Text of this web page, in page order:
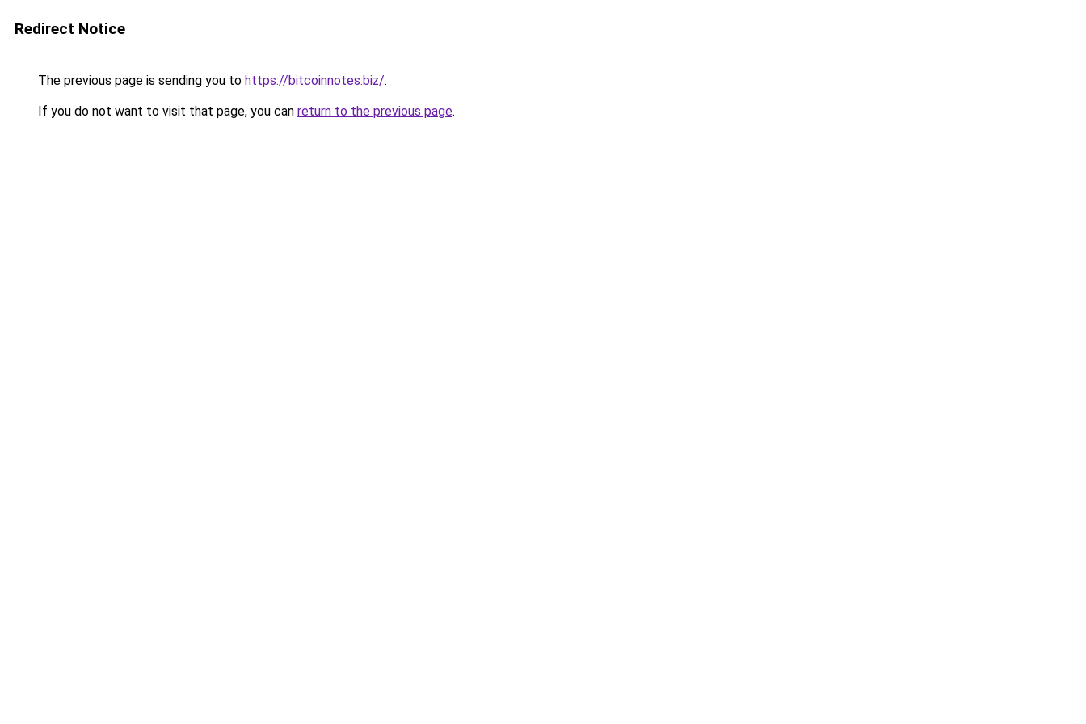
Redirect Notice
The previous page is sending you to https://bitcoinnotes.biz/.
If you do not want to visit that page, you can return to the previous page.